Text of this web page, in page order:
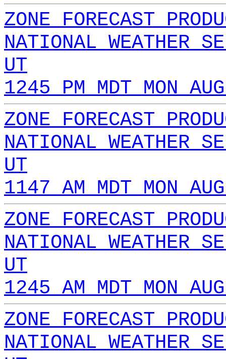
ZONE FORECAST
NATIONAL WEATHER
UT
1245 PM MDT MON
ZONE FORECAST
NATIONAL WEATHER
UT
1147 AM MDT MON
ZONE FORECAST
NATIONAL WEATHER
UT
1245 AM MDT MON
ZONE FORECAST
NATIONAL WEATHER